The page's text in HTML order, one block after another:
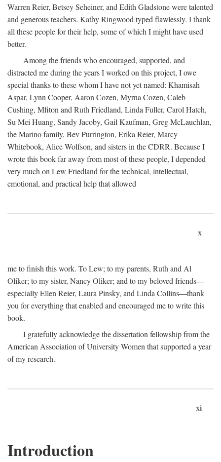
Warren Reier, Betsey Seheiner, and Edith Gladstone were talented
and generous teachers. Kathy Ringwood typed flawlessly. I thank
all these people for their help, some of which I might have used
better.
Among the friends who encouraged, supported, and
distracted me during the years I worked on this project, I owe
special thanks to these whom I have not yet named: Khamisah
Aspar, Lynn Cooper, Aaron Cozen, Myrna Cozen, Caleb
Cushing, Mfiton and Ruth Friedland, Linda Fuller, Carol Hatch,
Su Mei Huang, Sandy Jacoby, Gail Kaufman, Greg McLauchlan,
the Marino family, Bev Purrington, Erika Reier, Marcy
Whitebook, Alice Wolfson, and sisters in the CDRR. Because I
wrote this book far away from most of these people, I depended
very much on Lew Friedland for the technical, intellectual,
emotional, and practical help that allowed
x
me to finish this work. To Lew; to my parents, Ruth and Al
Oliker; to my sister, Nancy Oliker; and to my beloved friends—
especially Ellen Reier, Laura Pinsky, and Linda Collins—thank
you for everything that enabled and encouraged me to write this
book.
I gratefully acknowledge the dissertation fellowship from the
American Association of University Women that supported a year
of my research.
xi
Introduction